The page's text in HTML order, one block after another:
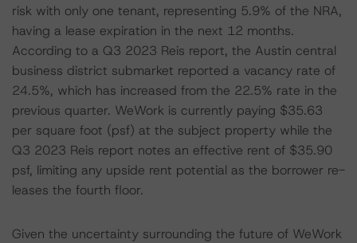
risk with only one tenant, representing 5.9% of the NRA,
having a lease expiration in the next 12 months.
According to a Q3 2023 Reis report, the Austin central
business district submarket reported a vacancy rate of
24.5%, which has increased from the 22.5% rate in the
previous quarter. WeWork is currently paying $35.63
per square foot (psf) at the subject property while the
Q3 2023 Reis report notes an effective rent of $35.90
psf, limiting any upside rent potential as the borrower re-
leases the fourth floor.
Given the uncertainty surrounding the future of WeWork